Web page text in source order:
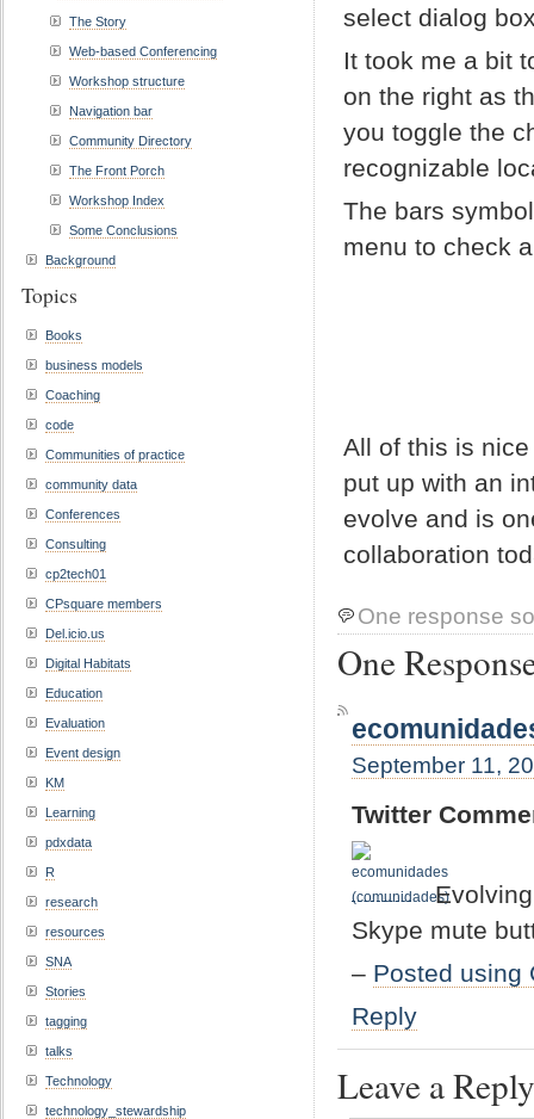
select dialog
It took me a bit
on the right as
you toggle the
recognizable
The bars
menu to check
All of this is
put up with an
evolve and is
collaboration
One response
One
September 11,
Twitter
Skype mute
– Posted using
Reply
Leave a Reply
The Story
Web-based Conferencing
Workshop structure
Navigation bar
Community Directory
The Front Porch
Workshop Index
Some Conclusions
Background
Topics
Books
business models
Coaching
code
Communities of practice
community data
Conferences
Consulting
cp2tech01
CPsquare members
Del.icio.us
Digital Habitats
Education
Evaluation
Event design
KM
Learning
pdxdata
R
research
resources
SNA
Stories
tagging
talks
Technology
technology_stewardship